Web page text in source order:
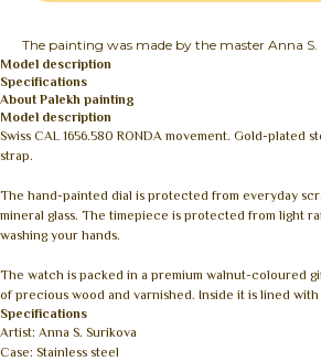
The painting was made by the master Anna S.
Model description
Specifications
About Palekh painting
Model description
Swiss CAL 1656.580 RONDA movement. Gold-plated
strap.
The hand-painted dial is protected from everyday
mineral glass. The timepiece is protected from light
washing your hands.
The watch is packed in a premium walnut-coloured
of precious wood and varnished. Inside it is lined
Specifications
Artist: Anna S. Surikova
Case: Stainless steel